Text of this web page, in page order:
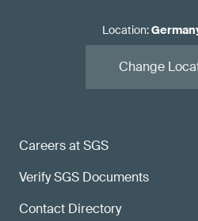
Careers at SGS
Verify SGS Documents
Contact Directory
Location:
Change